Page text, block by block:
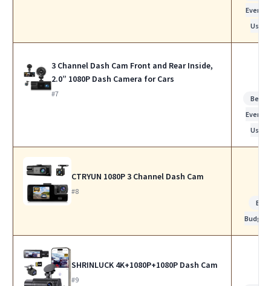
Use
3 Channel Dash Cam Front and Rear Inside,
2.0” 1080P Dash Camera for Cars
#7
Best
Use
CTRYUN 1080P 3 Channel Dash Cam
#8
Best
Budget
SHRINLUCK 4K+1080P+1080P Dash Cam
#9